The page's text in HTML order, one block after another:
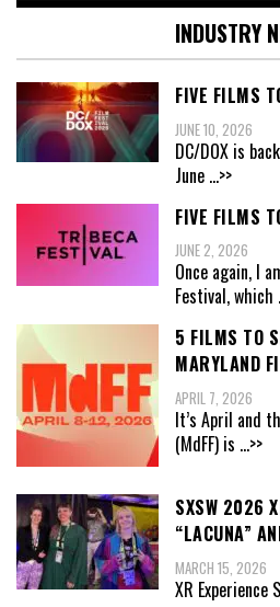
INDUSTRY
FIVE FILMS
JUNE 10, 2026
DC/DOX is
June ...>>
FIVE FILMS
JUNE 2, 2026
Once again, I
Festival, which
5 FILMS TO
MARYLAND
APRIL 7, 2026
It’s April and
(MdFF) is ...>>
SXSW 2026
“LACUNA”
MARCH 15, 2026
XR